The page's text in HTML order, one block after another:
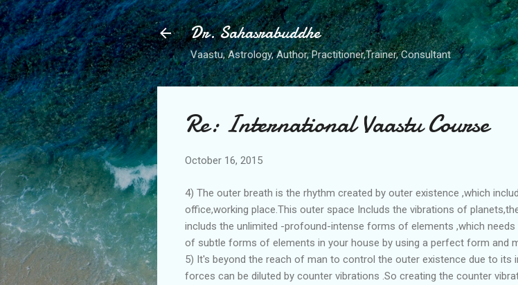
Skip to main content
Dr. Sahasrabuddhe
Vaastu, Astrology, Author, Practitioner,Trainer, Consultant
Re: International Vaastu Course
October 16, 2015
4) The outer breath is the rhythm created by outer existence ,which
office,working place.This outer space Includs the vibrations of
includs the unlimited -profound-intense forms of elements ,which
of subtle forms of elements in your house by using a perfect form and
5) It's beyond the reach of man to control the outer existence due to
forces can be diluted by counter vibrations .So creating the counter